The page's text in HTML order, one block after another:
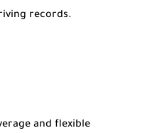
records.
and flexible